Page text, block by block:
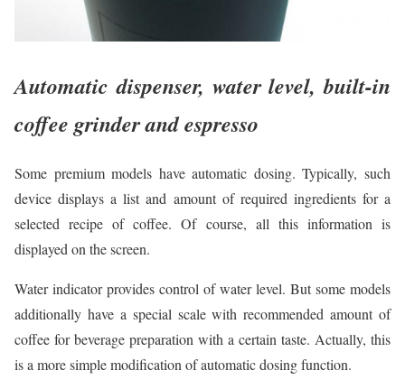
Automatic dispenser, water level, built-in
coffee grinder and espresso
Some premium models have automatic dosing. Typically, such
device displays a list and amount of required ingredients for a
selected recipe of coffee. Of course, all this information is
displayed on the screen.
Water indicator provides control of water level. But some models
additionally have a special scale with recommended amount of
coffee for beverage preparation with a certain taste. Actually, this
is a more simple modification of automatic dosing function.